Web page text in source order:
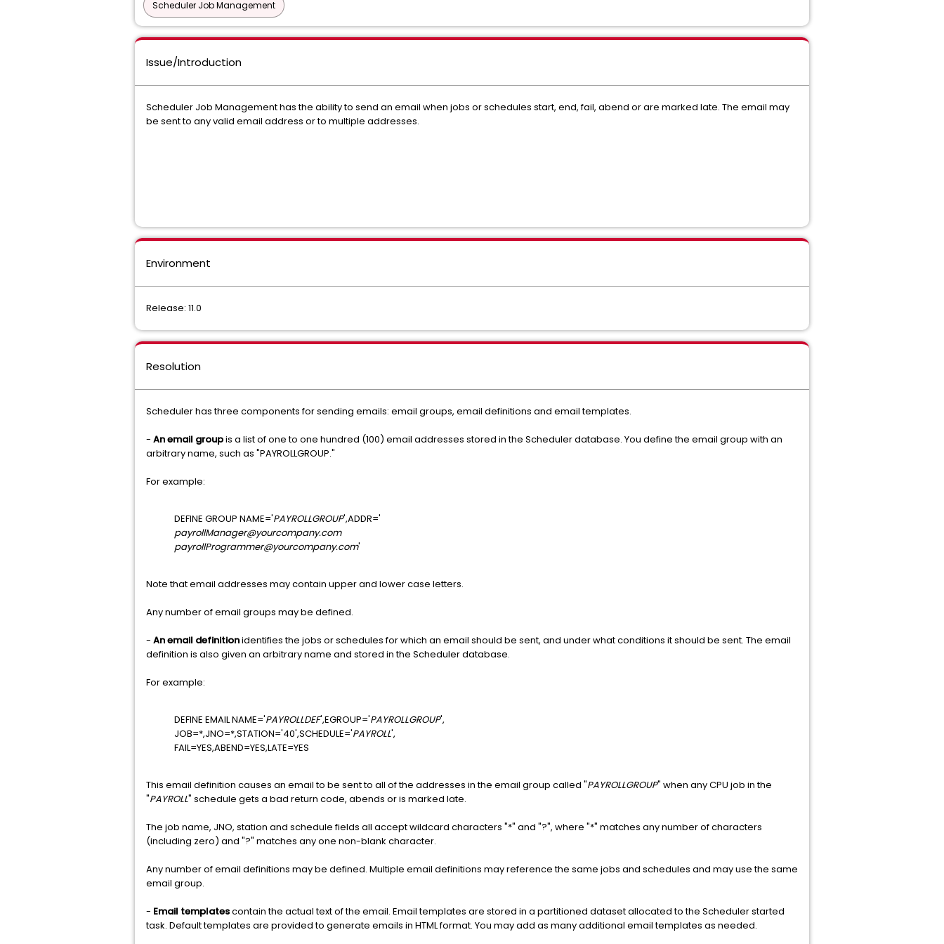
Scheduler Job Management
Issue/Introduction
Scheduler Job Management has the ability to send an email when jobs or schedules start, end, fail, abend or are marked late. The email may
be sent to any valid email address or to multiple addresses.
Environment
Release: 11.0
Resolution
Scheduler has three components for sending emails: email groups, email definitions and email templates.
- An email groupis a list of one to one hundred (100) email addresses stored in the Scheduler database. You define the email group with an
arbitrary name, such as "PAYROLLGROUP."
For example:
DEFINE GROUP NAME='PAYROLLGROUP',ADDR='
payrollManager@yourcompany.com
payrollProgrammer@yourcompany.com'
Note that email addresses may contain upper and lower case letters.
Any number of email groups may be defined.
- An email definitionidentifies the jobs or schedules for which an email should be sent, and under what conditions it should be sent. The email
definition is also given an arbitrary name and stored in the Scheduler database.
For example:
DEFINE EMAIL NAME='PAYROLLDEF',EGROUP='PAYROLLGROUP',
JOB=*,JNO=*,STATION='40',SCHEDULE='PAYROLL',
FAIL=YES,ABEND=YES,LATE=YES
This email definition causes an email to be sent to all of the addresses in the email group called "PAYROLLGROUP" when any CPU job in the
"PAYROLL" schedule gets a bad return code, abends or is marked late.
The job name, JNO, station and schedule fields all accept wildcard characters "*" and "?", where "*" matches any number of characters
(including zero) and "?" matches any one non-blank character.
Any number of email definitions may be defined. Multiple email definitions may reference the same jobs and schedules and may use the same
email group.
- Email templatescontain the actual text of the email. Email templates are stored in a partitioned dataset allocated to the Scheduler started
task. Default templates are provided to generate emails in HTML format. You may add as many additional email templates as needed.